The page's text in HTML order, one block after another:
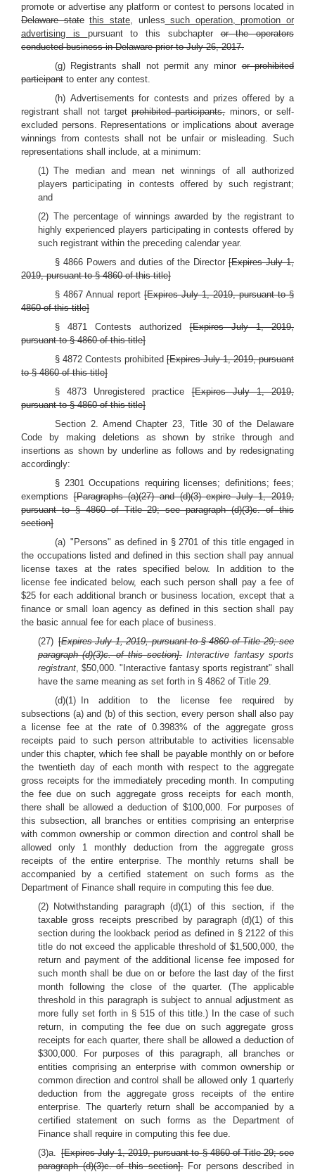
promote or advertise any platform or contest to persons located in
Delaware state this state, unless such operation, promotion or
advertising is pursuant to this subchapteror the operators
conducted business in Delaware prior to July 26, 2017.
(g) Registrants shall not permit any minoror prohibited
participant to enter any contest.
(h) Advertisements for contests and prizes offered by a
registrant shall not target prohibited participants,minors, or self-
excluded persons. Representations or implications about average
winnings from contests shall not be unfair or misleading. Such
representations shall include, at a minimum:
(1) The median and mean net winnings of all authorized
players participating in contests offered by such registrant;
and
(2) The percentage of winnings awarded by the registrant to
highly experienced players participating in contests offered by
such registrant within the preceding calendar year.
§ 4866 Powers and duties of the Director[Expires July 1,
2019, pursuant to § 4860 of this title]
§ 4867 Annual report [Expires July 1, 2019, pursuant to §
4860 of this title]
§ 4871 Contests authorized[Expires July 1, 2019,
pursuant to § 4860 of this title]
§ 4872 Contests prohibited [Expires July 1, 2019, pursuant
to § 4860 of this title]
§ 4873 Unregistered practice[Expires July 1, 2019,
pursuant to § 4860 of this title]
Section 2. Amend Chapter 23, Title 30 of the Delaware
Code by making deletions as shown by strike through and
insertions as shown by underline as follows and by redesignating
accordingly:
§ 2301 Occupations requiring licenses; definitions; fees;
exemptions[Paragraphs (a)(27) and (d)(3) expire July 1, 2019,
pursuant to § 4860 of Title 29; see paragraph (d)(3)c. of this
section]
(a) "Persons" as defined in § 2701 of this title engaged in
the occupations listed and defined in this section shall pay annual
license taxes at the rates specified below. In addition to the
license fee indicated below, each such person shall pay a fee of
$25 for each additional branch or business location, except that a
finance or small loan agency as defined in this section shall pay
the basic annual fee for each place of business.
(27) [Expires July 1, 2019, pursuant to § 4860 of Title 29; see
paragraph (d)(3)c. of this section]. Interactive fantasy sports
registrant, $50,000. "Interactive fantasy sports registrant" shall
have the same meaning as set forth in § 4862 of Title 29.
(d)(1) In addition to the license fee required by
subsections (a) and (b) of this section, every person shall also pay
a license fee at the rate of 0.3983% of the aggregate gross
receipts paid to such person attributable to activities licensable
under this chapter, which fee shall be payable monthly on or before
the twentieth day of each month with respect to the aggregate
gross receipts for the immediately preceding month. In computing
the fee due on such aggregate gross receipts for each month,
there shall be allowed a deduction of $100,000. For purposes of
this subsection, all branches or entities comprising an enterprise
with common ownership or common direction and control shall be
allowed only 1 monthly deduction from the aggregate gross
receipts of the entire enterprise. The monthly returns shall be
accompanied by a certified statement on such forms as the
Department of Finance shall require in computing this fee due.
(2) Notwithstanding paragraph (d)(1) of this section, if the
taxable gross receipts prescribed by paragraph (d)(1) of this
section during the lookback period as defined in § 2122 of this
title do not exceed the applicable threshold of $1,500,000, the
return and payment of the additional license fee imposed for
such month shall be due on or before the last day of the first
month following the close of the quarter. (The applicable
threshold in this paragraph is subject to annual adjustment as
more fully set forth in § 515 of this title.) In the case of such
return, in computing the fee due on such aggregate gross
receipts for each quarter, there shall be allowed a deduction of
$300,000. For purposes of this paragraph, all branches or
entities comprising an enterprise with common ownership or
common direction and control shall be allowed only 1 quarterly
deduction from the aggregate gross receipts of the entire
enterprise. The quarterly return shall be accompanied by a
certified statement on such forms as the Department of
Finance shall require in computing this fee due.
(3)a. [Expires July 1, 2019, pursuant to § 4860 of Title 29; see
paragraph (d)(3)c. of this section].For persons described in